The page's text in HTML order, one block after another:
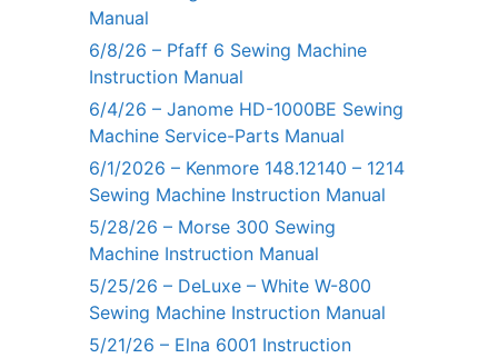
Manual
6/8/26 – Pfaff 6 Sewing Machine
Instruction Manual
6/4/26 – Janome HD-1000BE Sewing
Machine Service-Parts Manual
6/1/2026 – Kenmore 148.12140 – 1214
Sewing Machine Instruction Manual
5/28/26 – Morse 300 Sewing
Machine Instruction Manual
5/25/26 – DeLuxe – White W-800
Sewing Machine Instruction Manual
5/21/26 – Elna 6001 Instruction